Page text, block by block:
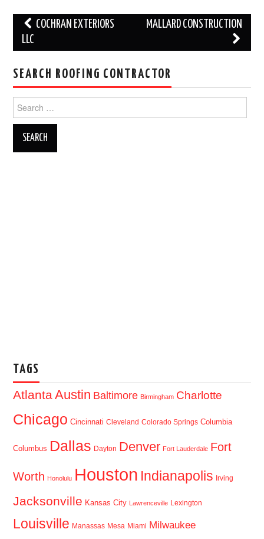
Post
navigation
COCHRAN EXTERIORS
LLC
MALLARD CONSTRUCTION
SEARCH ROOFING CONTRACTOR
for:
TAGS
AtlantaAustin Baltimore Birmingham Charlotte
Chicago Cincinnati Cleveland Colorado Springs Columbia
Columbus Dallas Dayton Denver Fort Lauderdale Fort
Worth Honolulu Houston Indianapolis Irving
Jacksonville Kansas City Lawrenceville Lexington
Louisville Manassas Mesa Miami Milwaukee